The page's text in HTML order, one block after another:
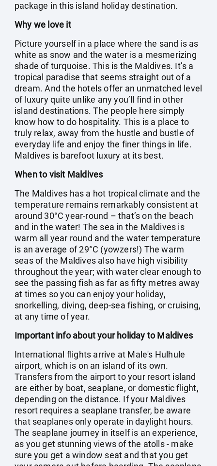
package in this island holiday destination.
Why we love it
Picture yourself in a place where the sand is as
white as snow and the water is a mesmerizing
shade of turquoise. This is the Maldives. It’s a
tropical paradise that seems straight out of a
dream. And the hotels offer an unmatched level
of luxury quite unlike any you’ll find in other
island destinations. The people here simply
know how to do hospitality. This is a place to
truly relax, away from the hustle and bustle of
everyday life and enjoy the finer things in life.
Maldives is barefoot luxury at its best.
When to visit Maldives
The Maldives has a hot tropical climate and the
temperature remains remarkably consistent at
around 30°C year-round – that’s on the beach
and in the water! The sea in the Maldives is
warm all year round and the water temperature
is an average of 29°C (yowzers!) The warm
seas of the Maldives also have high visibility
throughout the year; with water clear enough to
see the passing fish as far as fifty metres away
at times so you can enjoy your holiday,
snorkelling, diving, deep-sea fishing, or cruising,
at any time of year.
Important info about your holiday to Maldives
International flights arrive at Male's Hulhule
airport, which is on an island of its own.
Transfers from the airport to your resort island
are either by boat, seaplane, or domestic flight,
depending on the distance. If your Maldives
resort requires a seaplane transfer, be aware
that seaplanes only operate in daylight hours.
The seaplane journey in itself is an experience,
as you get stunning views of the atolls - make
sure you get a window seat and that you get